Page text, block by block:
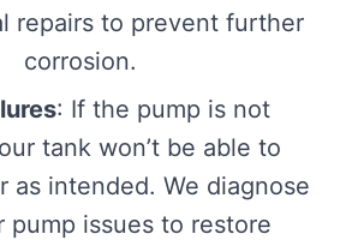
repairs to prevent further
corrosion.
: If the pump is not
tank won’t be able to
as intended. We diagnose
pump issues to restore